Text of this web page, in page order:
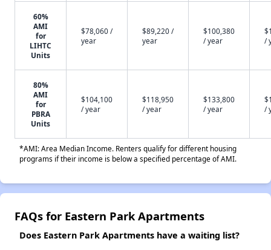
60%
AMI
for
LIHTC
Units
$78,060 /
year
$89,220 /
year
$100,380
/ year
/
80%
AMI
for
PBRA
Units
$104,100
/ year
$118,950
/ year
$133,800
/ year
/
*AMI: Area Median Income. Renters qualify for different housing
programs if their income is below a specified percentage of AMI.
FAQs for Eastern Park Apartments
Does Eastern Park Apartments have a waiting list?